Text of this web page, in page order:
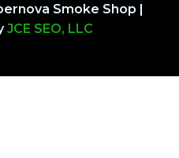
Smoke Shop |
JCE SEO, LLC